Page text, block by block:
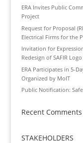
ERA Invites Public
Project
Request for Proposal
Electrical Firms for the
Invitation for
Redesign of SAFIR Logo
ERA Participates in 5-
Organized by MoIT
Public Notification:
Recent Comments
STAKEHOLDERS